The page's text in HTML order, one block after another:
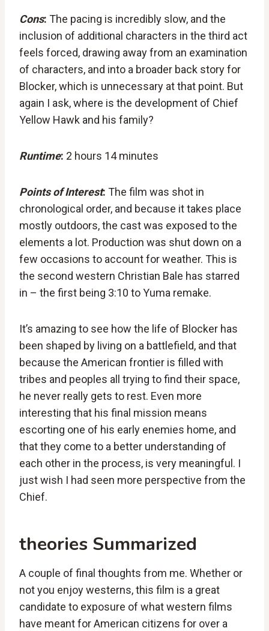
Cons: The pacing is incredibly slow, and the
inclusion of additional characters in the third act
feels forced, drawing away from an examination
of characters, and into a broader back story for
Blocker, which is unnecessary at that point. But
again I ask, where is the development of Chief
Yellow Hawk and his family?
Runtime: 2 hours 14 minutes
Points of Interest: The film was shot in
chronological order, and because it takes place
mostly outdoors, the cast was exposed to the
elements a lot. Production was shut down on a
few occasions to account for weather. This is
the second western Christian Bale has starred
in – the first being 3:10 to Yuma remake.
It’s amazing to see how the life of Blocker has
been shaped by living on a battlefield, and that
because the American frontier is filled with
tribes and peoples all trying to find their space,
he never really gets to rest. Even more
interesting that his final mission means
escorting one of his early enemies home, and
that they come to a better understanding of
each other in the process, is very meaningful. I
just wish I had seen more perspective from the
Chief.
theories Summarized
A couple of final thoughts from me. Whether or
not you enjoy westerns, this film is a great
candidate to exposure of what western films
have meant for American citizens for over a